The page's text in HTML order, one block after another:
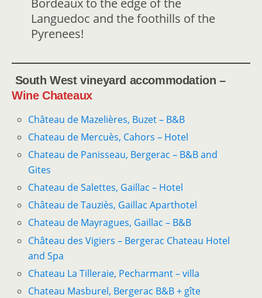
Languedoc and the foothills of the
Pyrenees!
South West vineyard accommodation –
Wine Chateaux
Château de Mazelières, Buzet – B&B
Chateau de Mercuès, Cahors – Hotel
Chateau de Panisseau, Bergerac – B&B and
Gites
Chateau de Salettes, Gaillac – Hotel
Château de Tauziès, Gaillac Aparthotel
Chateau de ­Mayragues, Gaillac – B&B
Château des Vigiers – Bergerac Chateau Hotel
and Spa
Chateau La Tilleraie, Pecharmant – villa
Chateau Masburel, Bergerac B&B + gîte